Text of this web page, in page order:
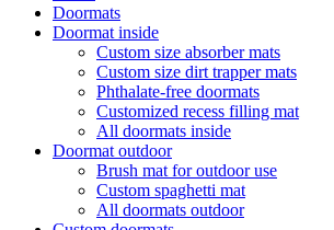
Doormats
Doormat inside
Custom size absorber mats
Custom size dirt trapper mats
Phthalate-free doormats
Customized recess filling mat
All doormats inside
Doormat outdoor
Brush mat for outdoor use
Custom spaghetti mat
All doormats outdoor